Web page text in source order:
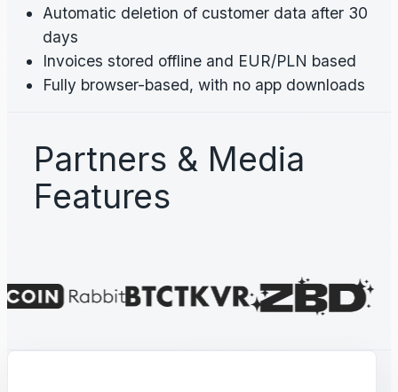
Automatic deletion of customer data after 30
days
Invoices stored offline and EUR/PLN based
Fully browser-based, with no app downloads
Partners & Media
Features